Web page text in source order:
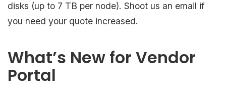
disks (up to 7 TB per node). Shoot us an email if
you need your quote increased.
What’s New for Vendor
Portal